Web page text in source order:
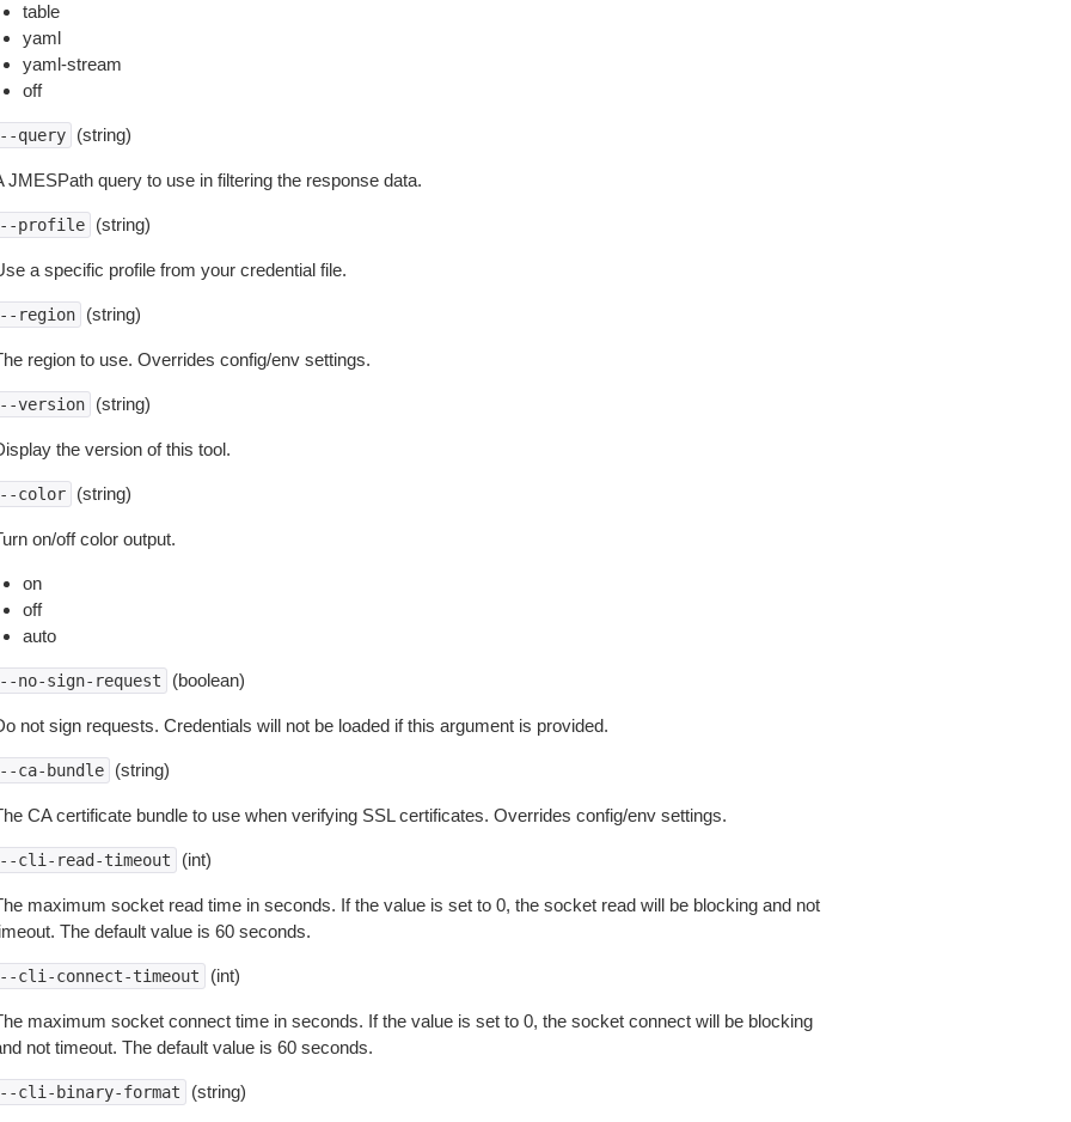
table
yaml
yaml-stream
off
query (string)
JMESPath query to use in filtering the response data.
profile (string)
a specific profile from your credential file.
region (string)
region to use. Overrides config/env settings.
version (string)
the version of this tool.
color (string)
on/off color output.
on
off
auto
no-sign-request (boolean)
not sign requests. Credentials will not be loaded if this argument is provided.
ca-bundle (string)
CA certificate bundle to use when verifying SSL certificates. Overrides config/env settings.
cli-read-timeout (int)
maximum socket read time in seconds. If the value is set to 0, the socket read will be blocking and not
The default value is 60 seconds.
cli-connect-timeout (int)
maximum socket connect time in seconds. If the value is set to 0, the socket connect will be blocking
not timeout. The default value is 60 seconds.
cli-binary-format (string)